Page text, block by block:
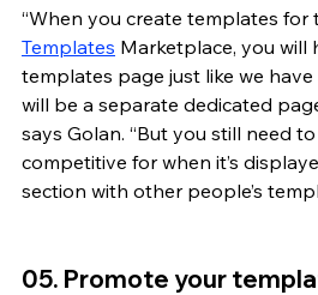
“When you create templates for
Templates Marketplace, you will
templates page just like we
will be a separate dedicated
says Golan. “But you still need to
competitive for when it’s
section with other people’s
05. Promote your